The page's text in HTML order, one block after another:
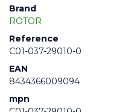
Brand
ROTOR
Reference
C01-037-29010-0
EAN
8434366009094
mpn